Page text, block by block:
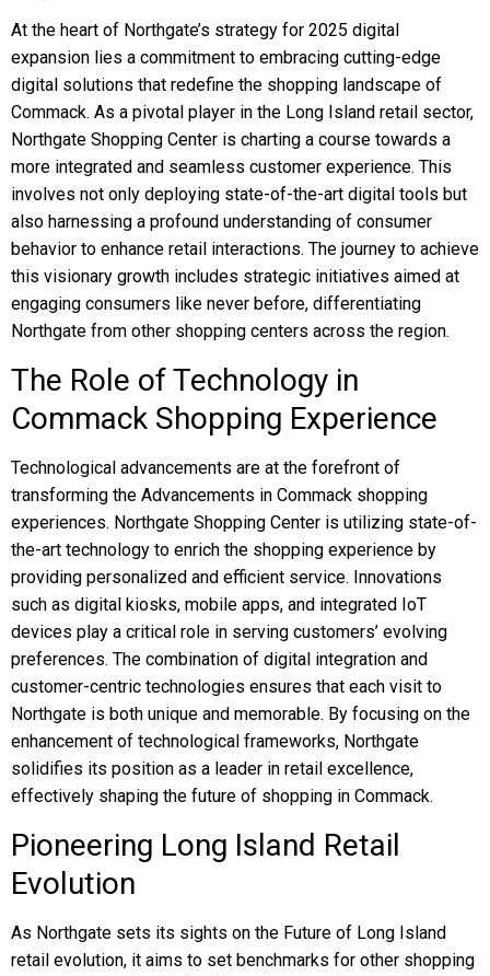
At the heart of Northgate’s strategy for 2025 digital
expansion lies a commitment to embracing cutting-edge
digital solutions that redefine the shopping landscape of
Commack. As a pivotal player in the Long Island retail sector,
Northgate Shopping Center is charting a course towards a
more integrated and seamless customer experience. This
involves not only deploying state-of-the-art digital tools but
also harnessing a profound understanding of consumer
behavior to enhance retail interactions. The journey to achieve
this visionary growth includes strategic initiatives aimed at
engaging consumers like never before, differentiating
Northgate from other shopping centers across the region.
The Role of Technology in
Commack Shopping Experience
Technological advancements are at the forefront of
transforming the Advancements in Commack shopping
experiences. Northgate Shopping Center is utilizing state-of-
the-art technology to enrich the shopping experience by
providing personalized and efficient service. Innovations
such as digital kiosks, mobile apps, and integrated IoT
devices play a critical role in serving customers’ evolving
preferences. The combination of digital integration and
customer-centric technologies ensures that each visit to
Northgate is both unique and memorable. By focusing on the
enhancement of technological frameworks, Northgate
solidifies its position as a leader in retail excellence,
effectively shaping the future of shopping in Commack.
Pioneering Long Island Retail
Evolution
As Northgate sets its sights on the Future of Long Island
retail evolution, it aims to set benchmarks for other shopping